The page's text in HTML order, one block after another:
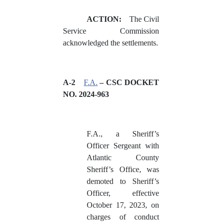
ACTION:
The Civil
Service Commission
acknowledged the settlements.
A-2 F.A. – CSC DOCKET
NO. 2024-963
F.A., a Sheriff’s
Officer Sergeant with
Atlantic County
Sheriff’s Office, was
demoted to Sheriff’s
Officer, effective
October 17, 2023, on
charges of conduct